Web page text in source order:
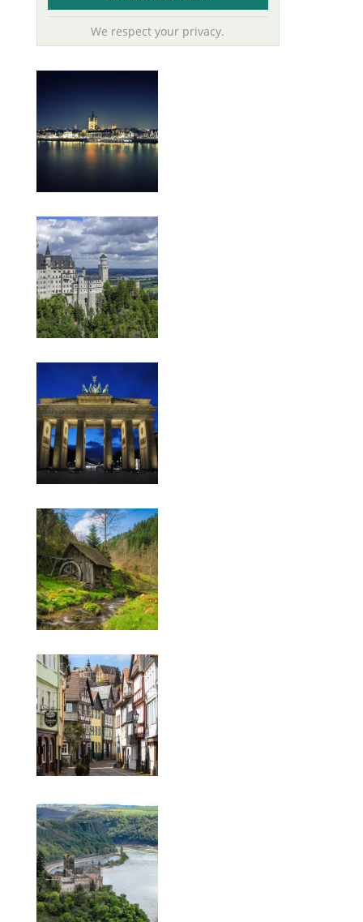
We respect your privacy.